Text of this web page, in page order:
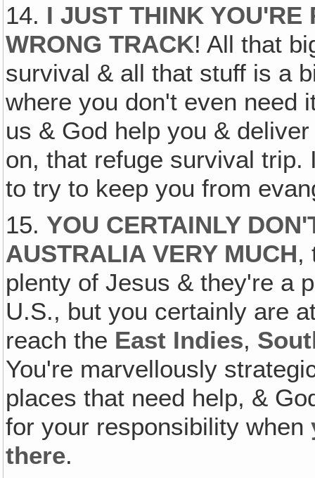
14. I JUST THINK YOU'RE
WRONG TRACK! All that
survival & all that stuff is a
where you don't even need
us & God help you &
on, that refuge survival
to try to keep you from
15. YOU CERTAINLY
AUSTRALIA VERY MUCH,
plenty of Jesus & they're a
U.S., but you certainly are
reach the East Indies,
You're marvellously
places that need help, &
for your responsibility when
there.